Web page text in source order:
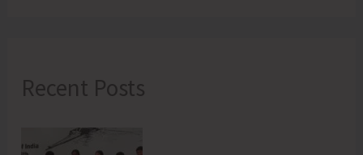
Recent Posts